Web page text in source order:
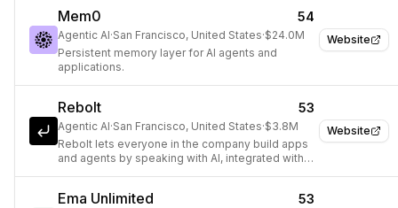
Website
Mem0 54
Agentic AI·San Francisco, United States·$24.0M
Persistent memory layer for AI agents and
applications.
Website
Rebolt 53
Agentic AI·San Francisco, United States·$3.8M
Rebolt lets everyone in the company build apps
and agents by speaking with AI, integrated with
Ema Unlimited 53